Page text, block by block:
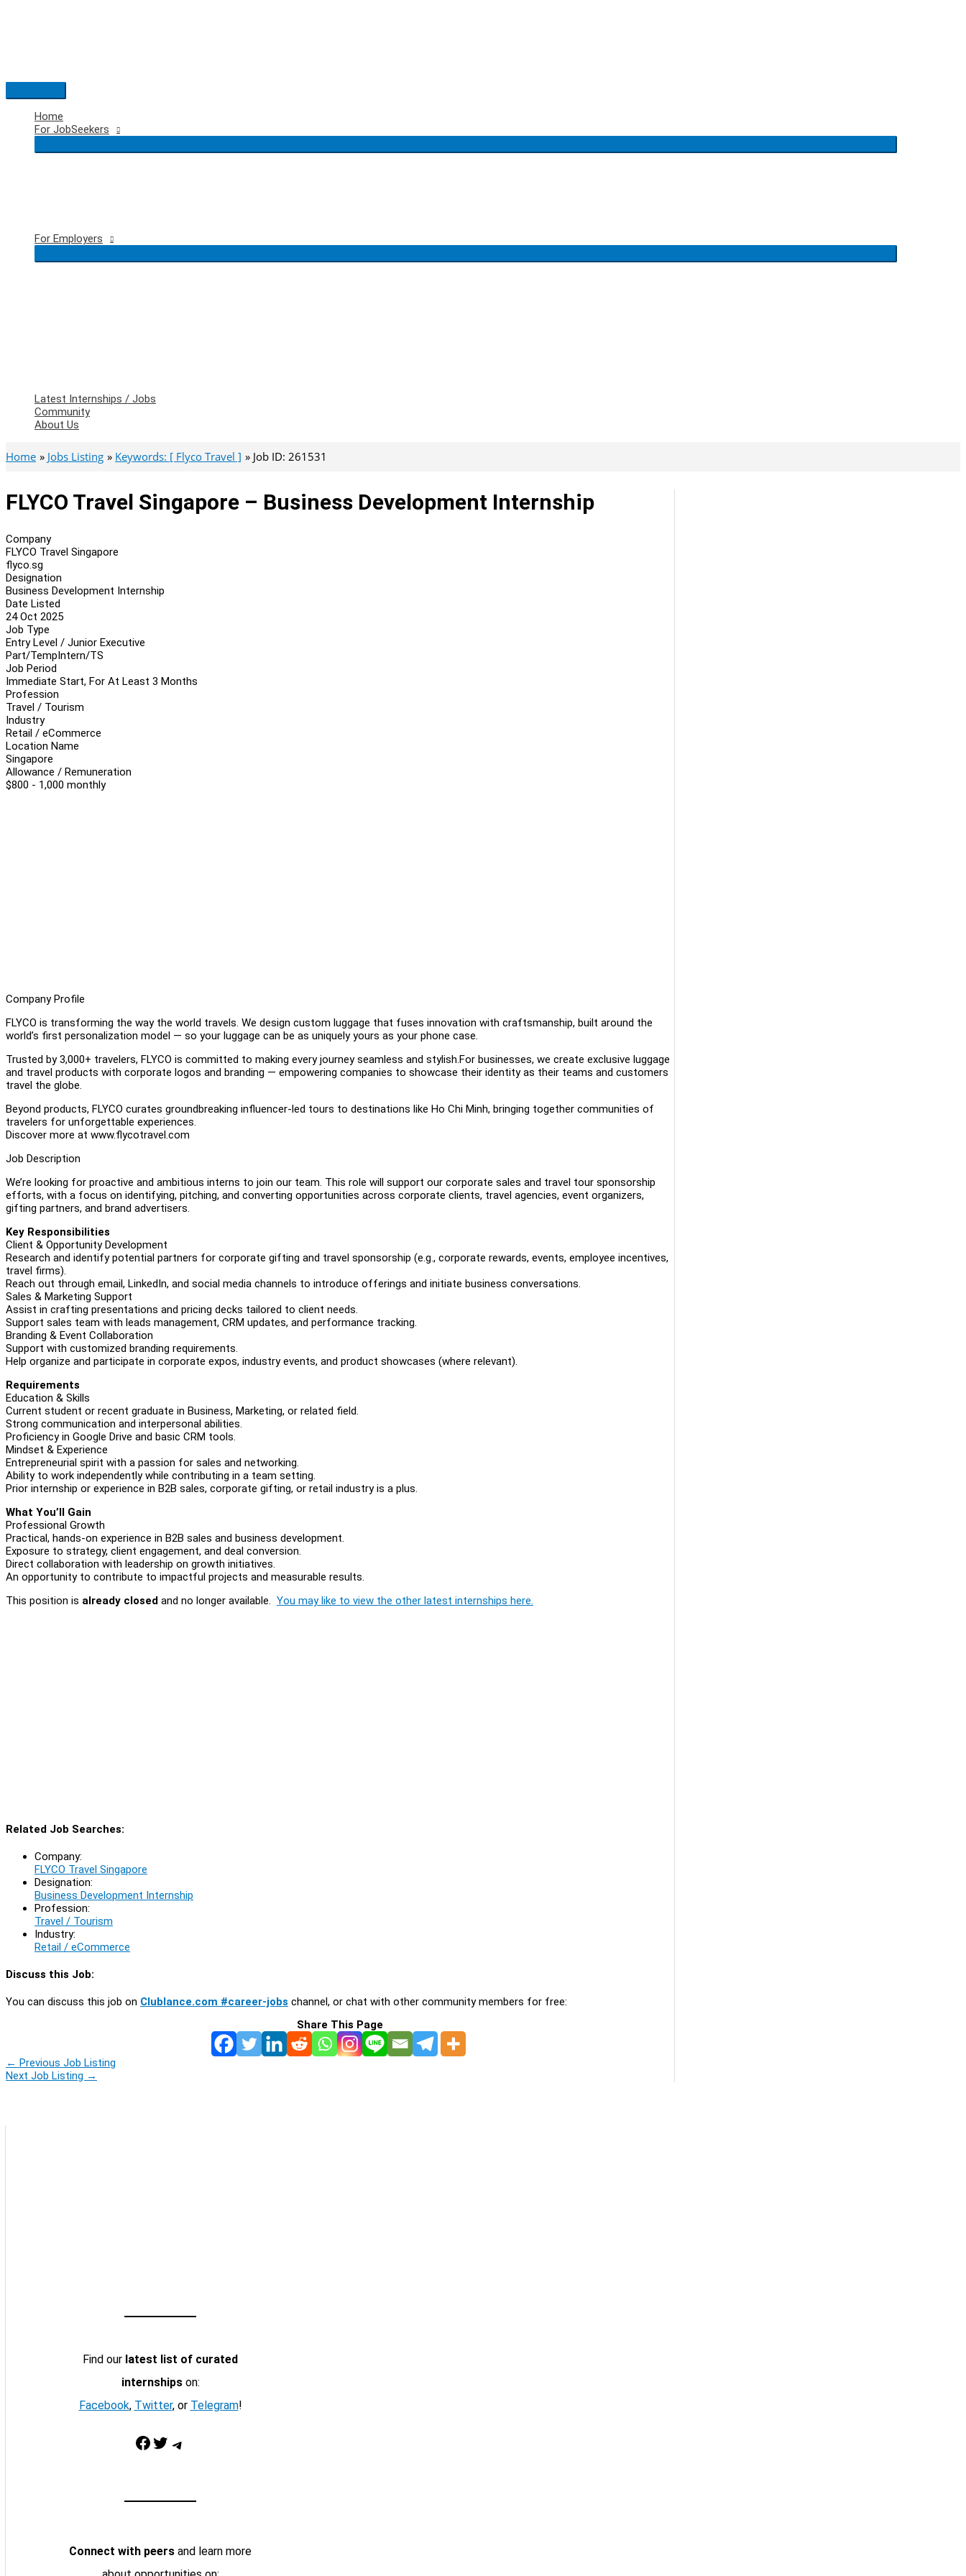
Main
Menu
Home
For JobSeekers
For Employers
Latest Internships / Jobs
Community
About Us
Home Jobs Listing Keywords: [ Flyco Travel ] Job ID: 261531
FLYCO Travel Singapore – Business Development Internship
Company
FLYCO Travel Singapore
flyco.sg
Designation
Business Development Internship
Date Listed
24 Oct 2025
Job Type
Entry Level / Junior Executive
Part/TempIntern/TS
Job Period
Immediate Start, For At Least 3 Months
Profession
Travel / Tourism
Industry
Retail / eCommerce
Location Name
Singapore
Allowance / Remuneration
$800 - 1,000 monthly
Company Profile
FLYCO is transforming the way the world travels. We design custom luggage that fuses innovation with craftsmanship, built around the
world’s first personalization model — so your luggage can be as uniquely yours as your phone case.
Trusted by 3,000+ travelers, FLYCO is committed to making every journey seamless and stylish.For businesses, we create exclusive luggage
and travel products with corporate logos and branding — empowering companies to showcase their identity as their teams and customers
travel the globe.
Beyond products, FLYCO curates groundbreaking influencer-led tours to destinations like Ho Chi Minh, bringing together communities of
travelers for unforgettable experiences.
Discover more at www.flycotravel.com
Job Description
We’re looking for proactive and ambitious interns to join our team. This role will support our corporate sales and travel tour sponsorship
efforts, with a focus on identifying, pitching, and converting opportunities across corporate clients, travel agencies, event organizers,
gifting partners, and brand advertisers.
Key Responsibilities
Client & Opportunity Development
Research and identify potential partners for corporate gifting and travel sponsorship (e.g., corporate rewards, events, employee incentives,
travel firms).
Reach out through email, LinkedIn, and social media channels to introduce offerings and initiate business conversations.
Sales & Marketing Support
Assist in crafting presentations and pricing decks tailored to client needs.
Support sales team with leads management, CRM updates, and performance tracking.
Branding & Event Collaboration
Support with customized branding requirements.
Help organize and participate in corporate expos, industry events, and product showcases (where relevant).
Requirements
Education & Skills
Current student or recent graduate in Business, Marketing, or related field.
Strong communication and interpersonal abilities.
Proficiency in Google Drive and basic CRM tools.
Mindset & Experience
Entrepreneurial spirit with a passion for sales and networking.
Ability to work independently while contributing in a team setting.
Prior internship or experience in B2B sales, corporate gifting, or retail industry is a plus.
What You’ll Gain
Professional Growth
Practical, hands-on experience in B2B sales and business development.
Exposure to strategy, client engagement, and deal conversion.
Direct collaboration with leadership on growth initiatives.
An opportunity to contribute to impactful projects and measurable results.
This position is already closed and no longer available. You may like to view the other latest internships here.
Related Job Searches:
Company:
FLYCO Travel Singapore
Designation:
Business Development Internship
Profession:
Travel / Tourism
Industry:
Retail / eCommerce
Discuss this Job:
You can discuss this job on Clublance.com #career-jobs channel, or chat with other community members for free:
Share This Page
← Previous Job Listing
Next Job Listing →
Find our latest list of curated
internshipson:
Facebook, Twitter, or Telegram!
Facebook Twitter Telegram
Connect with peers and learn more